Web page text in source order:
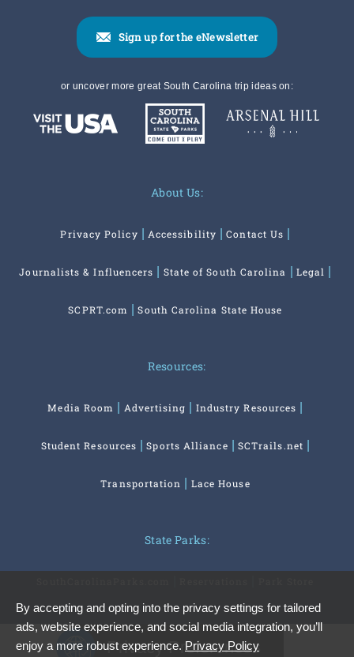
Sign up for the eNewsletter
or uncover more great South Carolina trip ideas on:
About Us:
Privacy Policy Accessibility Contact Us
Journalists & Influencers State of South Carolina Legal
SCPRT.com South Carolina State House
Resources:
Media Room Advertising Industry Resources
Student Resources Sports Alliance SCTrails.net
Transportation Lace House
State Parks:
By accepting and opting into the privacy settings for tailored
ads, website experience, and social media integration, you’ll
enjoy a more robust experience. Privacy Policy
Privacy Preferences